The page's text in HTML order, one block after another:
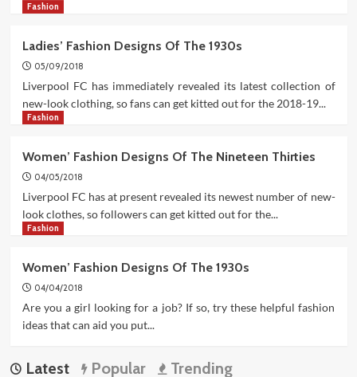
Fashion
Ladies’ Fashion Designs Of The 1930s
05/09/2018
Liverpool FC has immediately revealed its latest collection of
new-look clothing, so fans can get kitted out for the 2018-19...
Fashion
Women’ Fashion Designs Of The Nineteen Thirties
04/05/2018
Liverpool FC has at present revealed its newest number of new-
look clothes, so followers can get kitted out for the...
Fashion
Women’ Fashion Designs Of The 1930s
04/04/2018
Are you a girl looking for a job? If so, try these helpful fashion
ideas that can aid you put...
Latest Popular Trending